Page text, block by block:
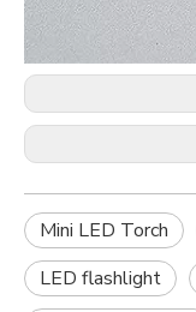
Mini LED Torch
LED flashlight